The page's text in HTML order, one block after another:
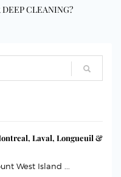
CLEANING?
Laval, Longueuil &
West Island ...